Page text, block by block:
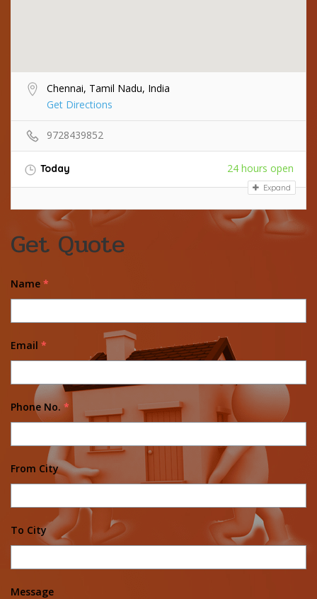
Chennai, Tamil Nadu, India
Get Directions
9728439852
Today 24 hours open
Expand
Get Quote
Name *
Email *
Phone No. *
From City
To City
Message